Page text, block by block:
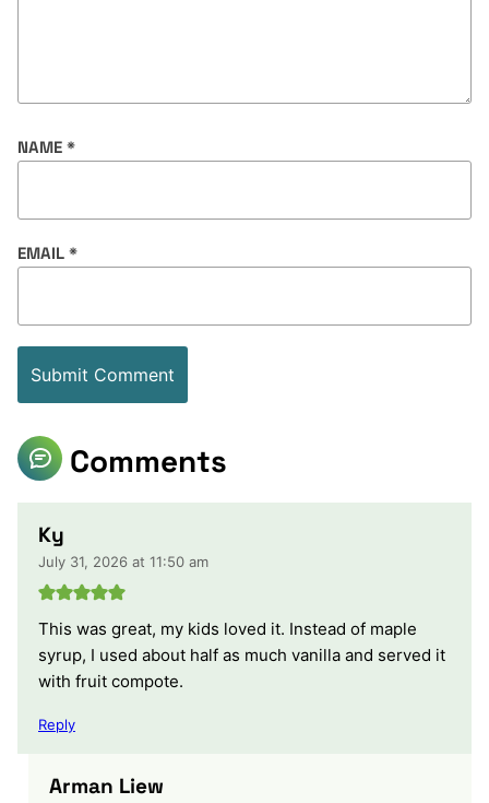
NAME *
EMAIL *
Comments
Ky
July 31, 2026 at 11:50 am
This was great, my kids loved it. Instead of maple
syrup, I used about half as much vanilla and served it
with fruit compote.
Reply
Arman Liew